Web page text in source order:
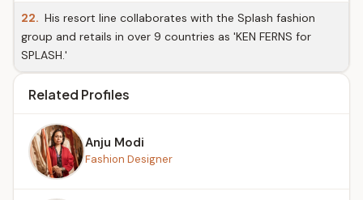
22. His resort line collaborates with the Splash fashion
group and retails in over 9 countries as 'KEN FERNS for
SPLASH.'
Related Profiles
Anju Modi
Fashion Designer